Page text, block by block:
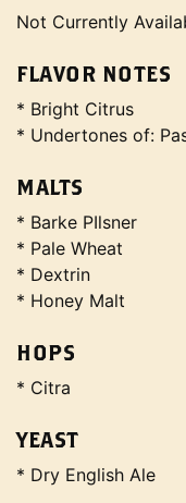
Not Currently
FLAVOR NOTES
* Bright Citrus
* Undertones of:
MALTS
* Barke PIlsner
* Pale Wheat
* Dextrin
* Honey Malt
HOPS
* Citra
YEAST
* Dry English Ale